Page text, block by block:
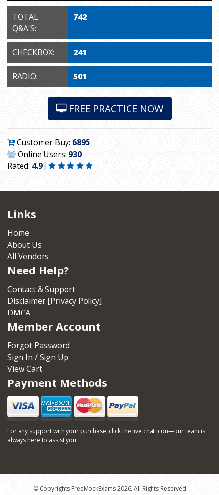
TOTAL
Q&A'S:
742
CHECKBOX: 241
RADIO: 501
FREE PRACTICE NOW
Customer Buy: 6895
Online Users: 930
Rated: 4.9
Links
Home
About Us
All Vendors
Need Help?
Contact & Support
Disclaimer [Privacy Policy]
DMCA
Member Account
Forgot Password
Sign In / Sign Up
View Cart
Payment Methods
For any support with your purchase, click the live chat icon—our team is
always here to assist you
© Copyrights FreeMockExams 2026. All Rights Reserved